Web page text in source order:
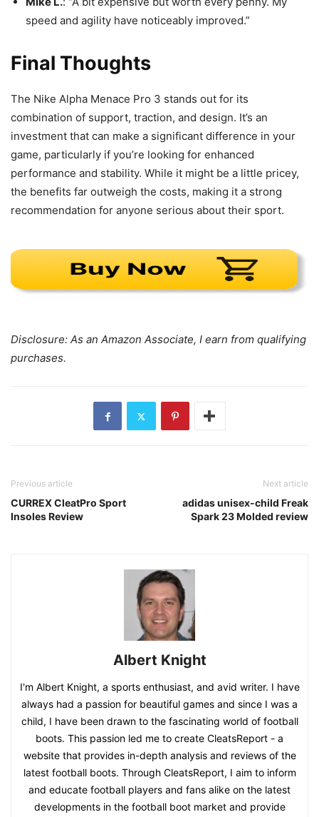
speed and agility have noticeably improved.”
Final Thoughts
The Nike Alpha Menace Pro 3 stands out for its
combination of support, traction, and design. It’s an
investment that can make a significant difference in your
game, particularly if you’re looking for enhanced
performance and stability. While it might be a little pricey,
the benefits far outweigh the costs, making it a strong
recommendation for anyone serious about their sport.
Disclosure: As an Amazon Associate, I earn from qualifying
purchases.
Previous article
CURREX CleatPro Sport
Insoles Review
Next article
adidas unisex-child Freak
Spark 23 Molded review
Albert Knight
I'm Albert Knight, a sports enthusiast, and avid writer. I have
always had a passion for beautiful games and since I was a
child, I have been drawn to the fascinating world of football
boots. This passion led me to create CleatsReport - a
website that provides in-depth analysis and reviews of the
latest football boots. Through CleatsReport, I aim to inform
and educate football players and fans alike on the latest
developments in the football boot market and provide